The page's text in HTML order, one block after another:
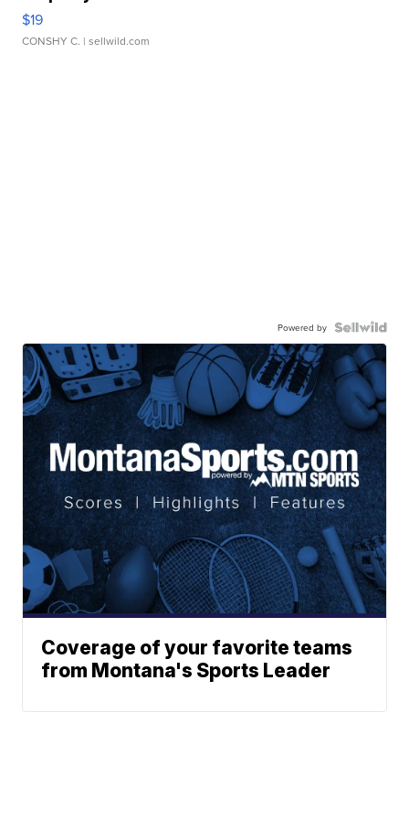
$19
CONSHY C. | sellwild.com
Powered by
Coverage of your favorite teams
from Montana's Sports Leader